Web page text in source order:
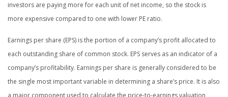
investors are paying more for each unit of net income, so the stock is
more expensive compared to one with lower PE ratio.
Earnings per share (EPS) is the portion of a company’s profit allocated to
each outstanding share of common stock. EPS serves as an indicator of a
company’s profitability. Earnings per share is generally considered to be
the single most important variable in determining a share’s price. It is also